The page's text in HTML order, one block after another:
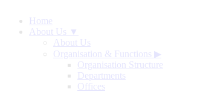
Home
About Us ▼
About Us
Organisation & Functions ▶
Organisation Structure
Departments
Offices